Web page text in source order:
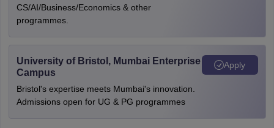
CS/AI/Business/Economics & other
programmes.
University of Bristol, Mumbai Enterprise
Campus
Bristol's expertise meets Mumbai's innovation.
Admissions open for UG & PG programmes
Apply